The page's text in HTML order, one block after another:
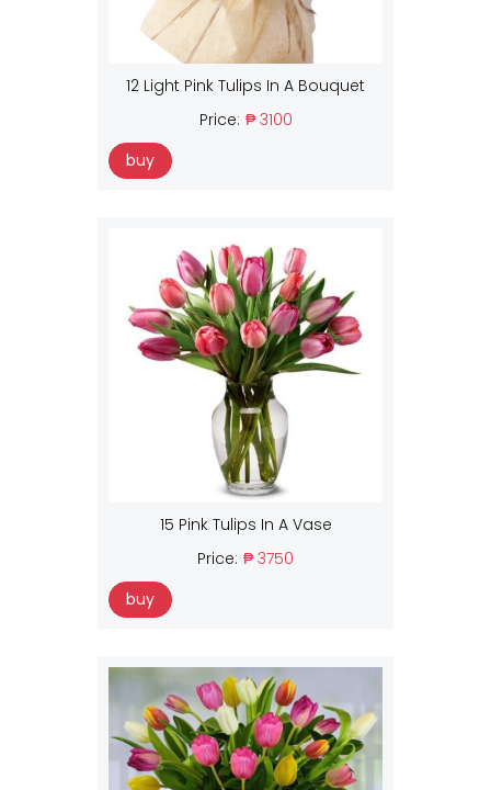
12 Light Pink Tulips In A Bouquet
Price: ₱ 3100
buy
15 Pink Tulips In A Vase
Price: ₱ 3750
buy